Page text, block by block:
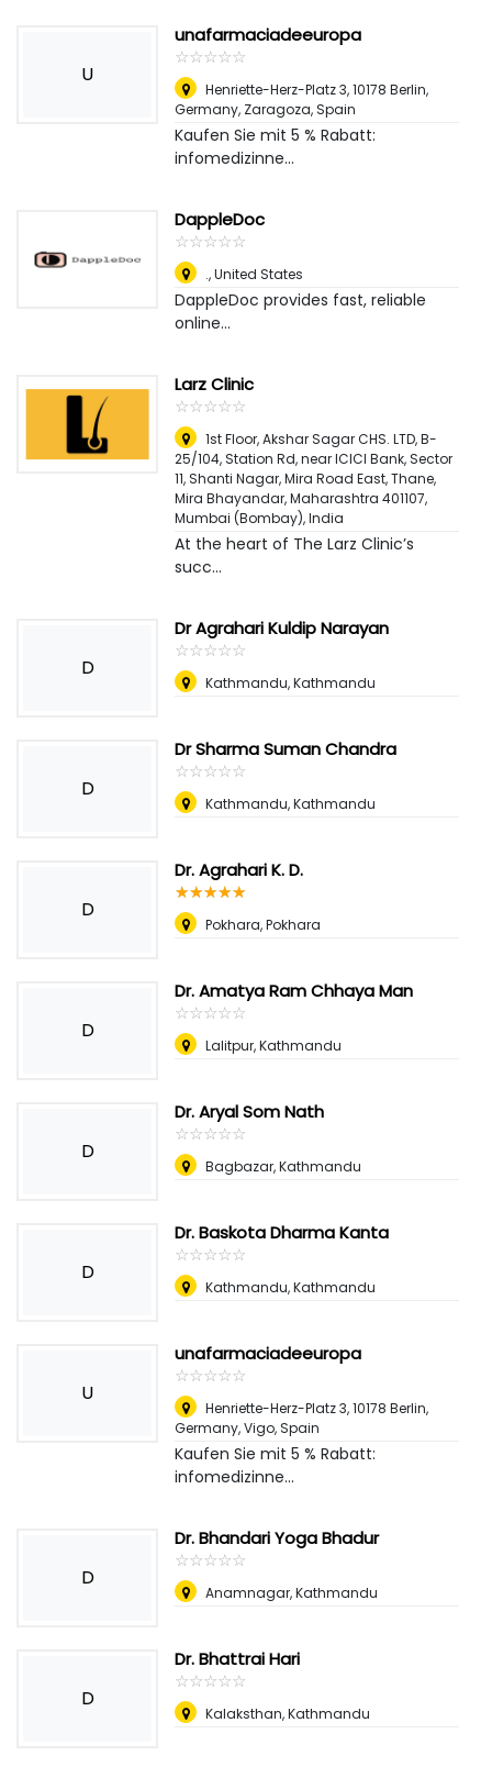
U
unafarmaciadeeuropa
☆☆☆☆☆
★★★★★
Henriette-Herz-Platz 3, 10178 Berlin,
Germany, Zaragoza, Spain
Kaufen Sie mit 5 % Rabatt:
infomedizinne...
DappleDoc
☆☆☆☆☆
★★★★★
.,United States
DappleDoc provides fast, reliable
online...
Larz Clinic
☆☆☆☆☆
★★★★★
1st Floor, Akshar Sagar CHS. LTD, B-
25/104, Station Rd, near ICICI Bank, Sector
11, Shanti Nagar, Mira Road East, Thane,
Mira Bhayandar, Maharashtra 401107,
Mumbai (Bombay), India
At the heart of The Larz Clinic’s
succ...
D
Dr Agrahari Kuldip Narayan
☆☆☆☆☆
★★★★★
Kathmandu, Kathmandu
D
Dr Sharma Suman Chandra
☆☆☆☆☆
★★★★★
Kathmandu, Kathmandu
D
Dr. Agrahari K. D.
☆☆☆☆☆
★★★★★
Pokhara, Pokhara
D
Dr. Amatya Ram Chhaya Man
☆☆☆☆☆
★★★★★
Lalitpur, Kathmandu
D
Dr. Aryal Som Nath
☆☆☆☆☆
★★★★★
Bagbazar, Kathmandu
D
Dr. Baskota Dharma Kanta
☆☆☆☆☆
★★★★★
Kathmandu, Kathmandu
U
unafarmaciadeeuropa
☆☆☆☆☆
★★★★★
Henriette-Herz-Platz 3, 10178 Berlin,
Germany,Vigo, Spain
Kaufen Sie mit 5 % Rabatt:
infomedizinne...
D
Dr. Bhandari Yoga Bhadur
☆☆☆☆☆
★★★★★
Anamnagar, Kathmandu
D
Dr. Bhattrai Hari
☆☆☆☆☆
★★★★★
Kalaksthan, Kathmandu